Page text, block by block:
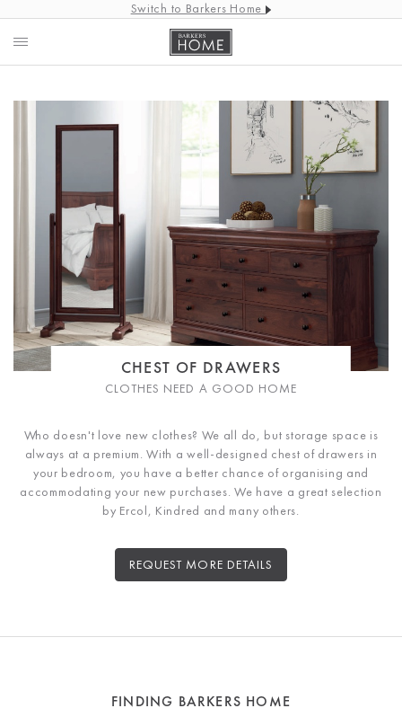
Switch to Barkers Home
CHEST OF DRAWERS
CLOTHES NEED A GOOD HOME
Who doesn't love new clothes? We all do, but storage space is
always at a premium. With a well-designed chest of drawers in
your bedroom, you have a better chance of organising and
accommodating your new purchases. We have a great selection
by Ercol, Kindred and many others.
REQUEST MORE DETAILS
FINDING BARKERS HOME